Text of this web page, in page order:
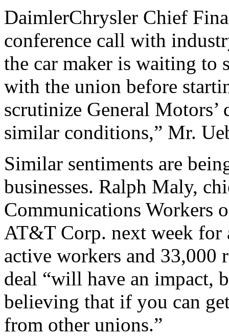
DaimlerChrysler Chief
conference call with
the car maker is waiting to
with the union before
scrutinize General
similar conditions,” Mr.
Similar sentiments are
businesses. Ralph Maly,
Communications Workers
AT&T Corp. next week for
active workers and 33,000
deal “will have an impact,
believing that if you can
from other unions.”